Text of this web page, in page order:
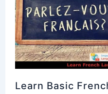
Learn Basic